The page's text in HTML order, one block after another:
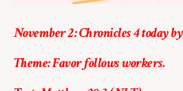
November 2: Chronicles 4 today
Theme: Favor follows workers.